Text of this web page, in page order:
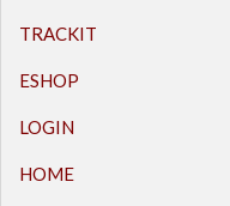
TRACKIT
ESHOP
LOGIN
HOME